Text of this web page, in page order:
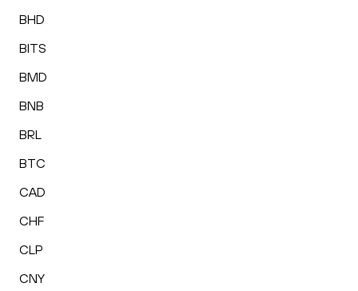
BHD
BITS
BMD
BNB
BRL
BTC
CAD
CHF
CLP
CNY